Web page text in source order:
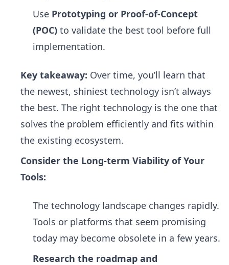
Use Prototyping or Proof-of-Concept
(POC) to validate the best tool before full
implementation.
Key takeaway: Over time, you’ll learn that
the newest, shiniest technology isn’t always
the best. The right technology is the one that
solves the problem efficiently and fits within
the existing ecosystem.
Consider the Long-term Viability of Your
Tools:
The technology landscape changes rapidly.
Tools or platforms that seem promising
today may become obsolete in a few years.
Research the roadmap and